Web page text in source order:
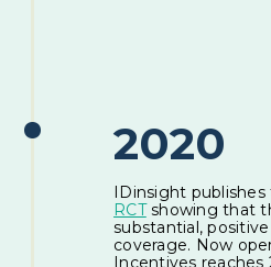
2020
IDinsight
RCTshowing that
substantial,
coverage. Now
Incentives reaches